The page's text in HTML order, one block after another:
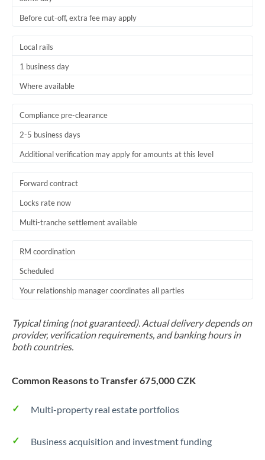
Before cut-off, extra fee may apply
Local rails
1 business day
Where available
Compliance pre-clearance
2-5 business days
Additional verification may apply for amounts at this level
Forward contract
Locks rate now
Multi-tranche settlement available
RM coordination
Scheduled
Your relationship manager coordinates all parties
Typical timing (not guaranteed). Actual delivery depends on
provider, verification requirements, and banking hours in
both countries.
Common Reasons to Transfer 675,000 CZK
Multi-property real estate portfolios
Business acquisition and investment funding